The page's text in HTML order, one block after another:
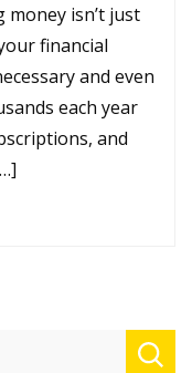
isn’t just
financial
and even
each year
and